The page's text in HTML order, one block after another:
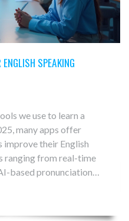
SPEAKING
we use to learn a
many apps offer
improve their English
ranging from real-time
based pronunciation
some of the best
offering insights